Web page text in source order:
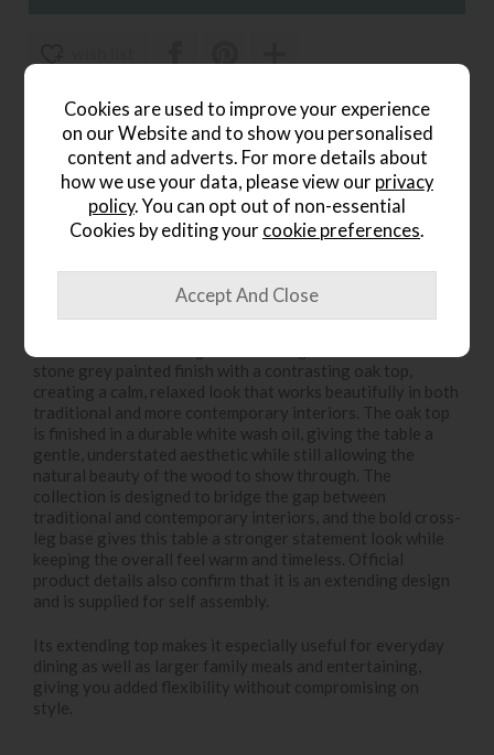
Item: 8285
Write the first review
Product Details
The Harbour Stone Grey Cross Leg Extending Dining
Table is a striking dining piece designed to bring classic
stone grey painted finish with a contrasting oak top,
creating a calm, relaxed look that works beautifully in both
traditional and more contemporary interiors. The oak top
is finished in a durable white wash oil, giving the table a
gentle, understated aesthetic while still allowing the
natural beauty of the wood to show through. The
collection is designed to bridge the gap between
traditional and contemporary interiors, and the bold cross-
leg base gives this table a stronger statement look while
keeping the overall feel warm and timeless. Official
product details also confirm that it is an extending design
and is supplied for self assembly.
Its extending top makes it especially useful for everyday
dining as well as larger family meals and entertaining,
giving you added flexibility without compromising on
style.
Cookies are used to improve your experience
on our Website and to show you personalised
content and adverts. For more details about
how we use your data, please view our privacy
policy. You can opt out of non-essential
Cookies by editing your cookie preferences.